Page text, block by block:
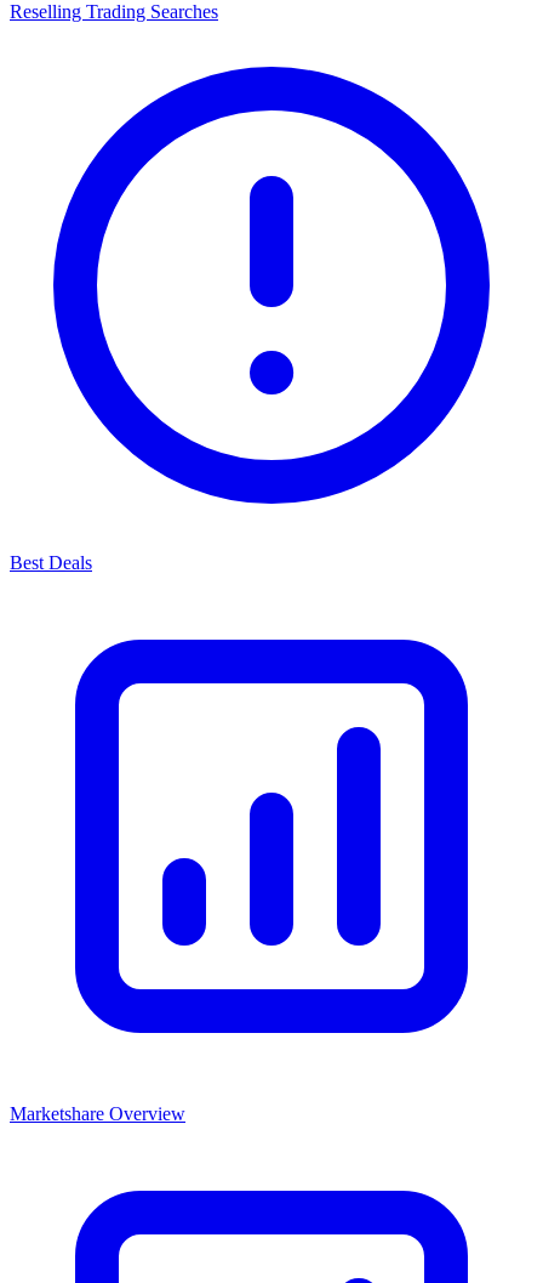
Reselling Trading Searches
Best Deals
Marketshare Overview